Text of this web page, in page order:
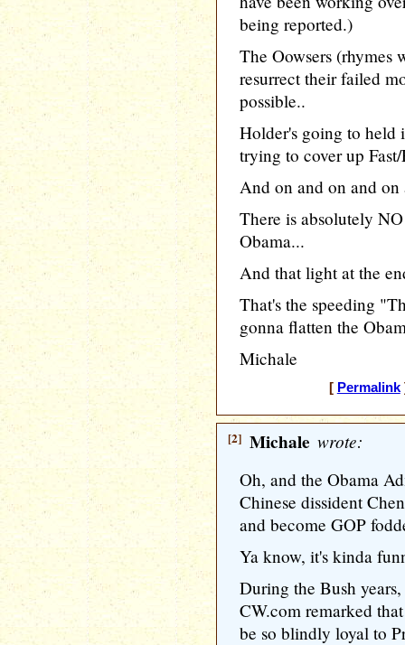
being reported.)
The Oowsers (rhymes
resurrect their failed
possible..
Holder's going to held
trying to cover up
And on and on and on
There is absolutely
Obama...
And that light at the
That's the speeding
gonna flatten the
Michale
[ Permalink
[2] Michale wrote:
Oh, and the Obama
Chinese dissident
and become GOP
Ya know, it's kinda
During the Bush
CW.com remarked
be so blindly loyal to